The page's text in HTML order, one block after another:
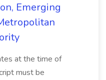
Emerging
at the time of
must be